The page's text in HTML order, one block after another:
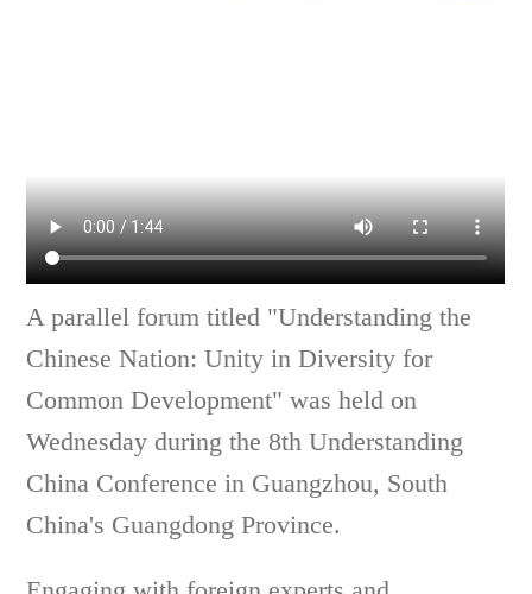
A parallel forum titled "Understanding the
Chinese Nation: Unity in Diversity for
Common Development" was held on
Wednesday during the 8th Understanding
China Conference in Guangzhou, South
China's Guangdong Province.